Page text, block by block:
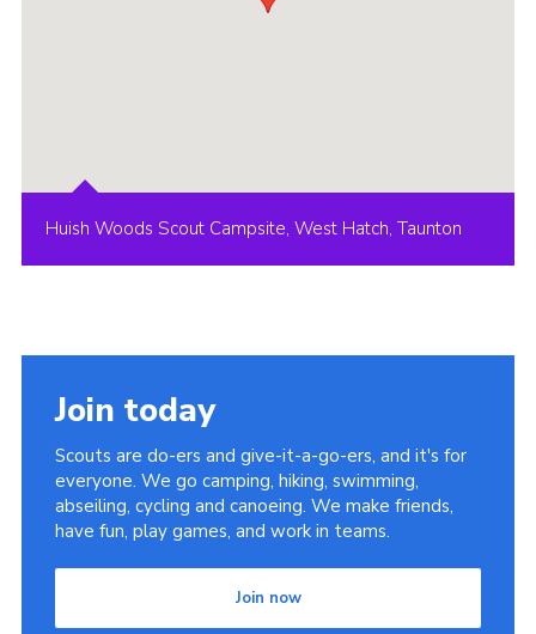
Huish Woods Scout Campsite, West Hatch, Taunton
Join today
Scouts are do-ers and give-it-a-go-ers, and it's for
everyone. We go camping, hiking, swimming,
abseiling, cycling and canoeing. We make friends,
have fun, play games, and work in teams.
Join now